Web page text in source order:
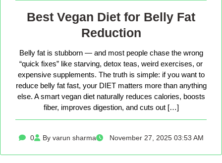
Best Vegan Diet for Belly Fat
Reduction
Belly fat is stubborn — and most people chase the wrong
“quick fixes” like starving, detox teas, weird exercises, or
expensive supplements. The truth is simple: if you want to
reduce belly fat fast, your DIET matters more than anything
else. A smart vegan diet naturally reduces calories, boosts
fiber, improves digestion, and cuts out […]
0 By varun sharma November 27, 2025 03:53 AM